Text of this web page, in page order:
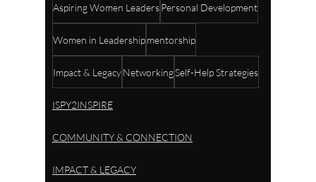
Aspiring Women LeadersPersonal Development
Women in Leadershipmentorship
Impact & LegacyNetworkingSelf-Help Strategies
ISPY2INSPIRE
COMMUNITY & CONNECTION
IMPACT & LEGACY